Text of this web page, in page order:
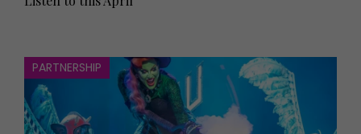
PARTNERSHIP